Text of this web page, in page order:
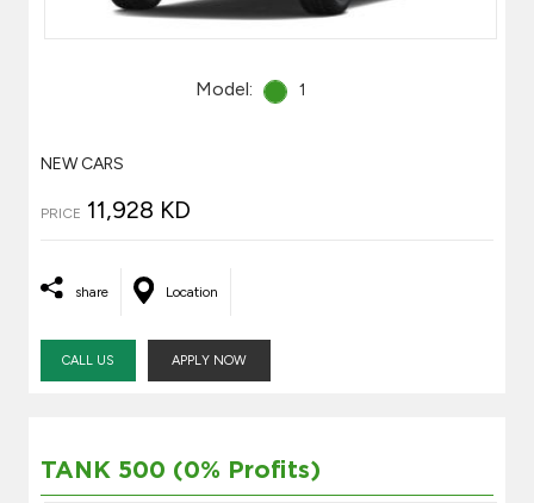
Model: 1
NEW CARS
PRICE 11,928 KD
share Location
CALL US APPLY NOW
TANK 500 (0% Profits)